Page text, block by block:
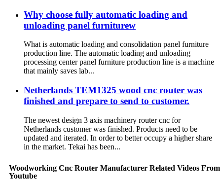
Why choose fully automatic loading and
unloading panel furniturew
What is automatic loading and consolidation panel furniture
production line. The automatic loading and unloading
processing center panel furniture production line is a machine
that mainly saves lab...
Netherlands TEM1325 wood cnc router was
finished and prepare to send to customer.
The newest design 3 axis machinery router cnc for
Netherlands customer was finished. Products need to be
updated and iterated. In order to better occupy a higher share
in the market. Tekai has been...
Woodworking Cnc Router Manufacturer Related Videos From
Youtube